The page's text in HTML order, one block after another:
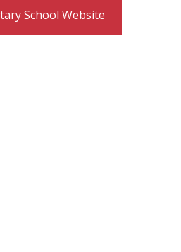
School Website